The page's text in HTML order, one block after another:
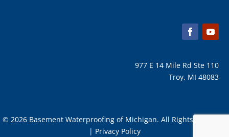
977 E 14 Mile Rd Ste 110
Troy, MI 48083
© 2026 Basement Waterproofing of Michigan. All Rights Reserved
| Privacy Policy